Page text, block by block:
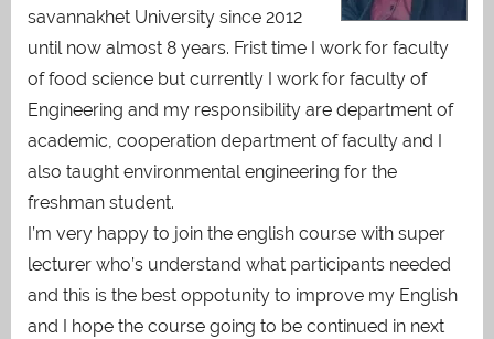
savannakhet University since 2012
until now almost 8 years. Frist time I work for faculty
of food science but currently I work for faculty of
Engineering and my responsibility are department of
academic, cooperation department of faculty and I
also taught environmental engineering for the
freshman student.
I’m very happy to join the english course with super
lecturer who’s understand what participants needed
and this is the best oppotunity to improve my English
and I hope the course going to be continued in next